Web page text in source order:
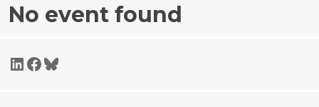
No event found
LinkedIn
Facebook
Bluesky